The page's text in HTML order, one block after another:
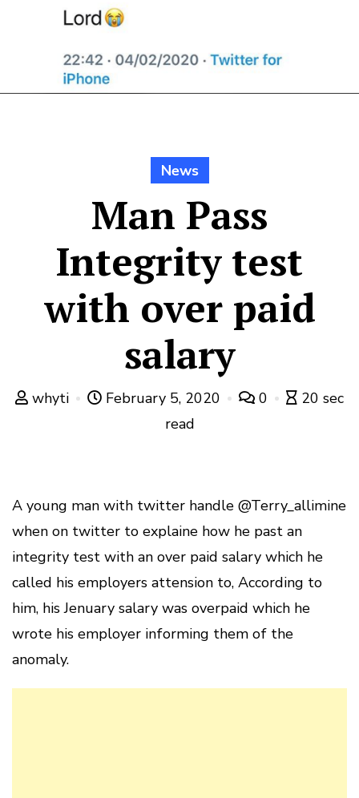
News
Man Pass
Integrity test
with over paid
salary
whyti February 5, 2020 0
20 sec
read
A young man with twitter handle @Terry_allimine
when on twitter to explaine how he past an
integrity test with an over paid salary which he
called his employers attension to, According to
him, his Jenuary salary was overpaid which he
wrote his employer informing them of the
anomaly.